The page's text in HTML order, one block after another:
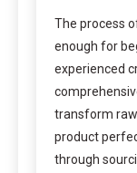
The process
enough for
experienced
transform
product
through